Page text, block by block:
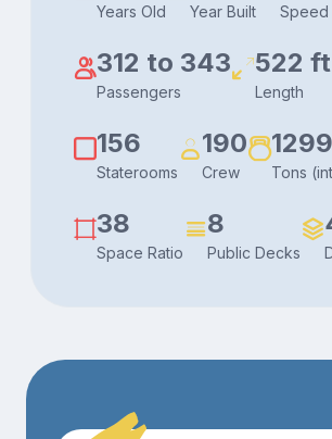
Years Old Year Built Speed
312 to 343
Passengers
522 ft
Length
156
Staterooms
190
Crew Tons
38
Space Ratio
8
Public Decks